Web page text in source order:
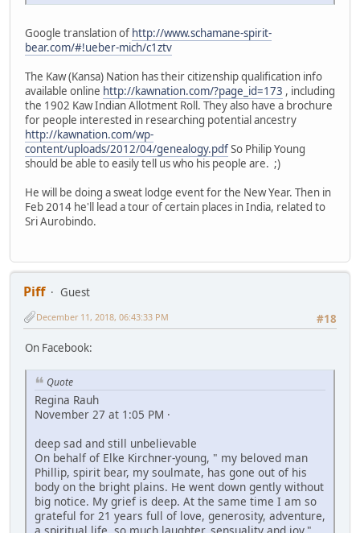
Google translation of http://www.schamane-spirit-
bear.com/#!ueber-mich/c1ztv
The Kaw (Kansa) Nation has their citizenship qualification info
available online http://kawnation.com/?page_id=173 , including
the 1902 Kaw Indian Allotment Roll. They also have a brochure
for people interested in researching potential ancestry
http://kawnation.com/wp-
content/uploads/2012/04/genealogy.pdfSo Philip Young
should be able to easily tell us who his people are. ;)
He will be doing a sweat lodge event for the New Year. Then in
Feb 2014 he'll lead a tour of certain places in India, related to
Sri Aurobindo.
Piff
Guest
#18
December 11, 2018, 06:43:33 PM
On Facebook:
Quote
Regina Rauh
November 27 at 1:05 PM ·
deep sad and still unbelievable
On behalf of Elke Kirchner-young, " my beloved man
Phillip, spirit bear, my soulmate, has gone out of his
body on the bright plains. He went down gently without
big notice. My grief is deep. At the same time I am so
grateful for 21 years full of love, generosity, adventure,